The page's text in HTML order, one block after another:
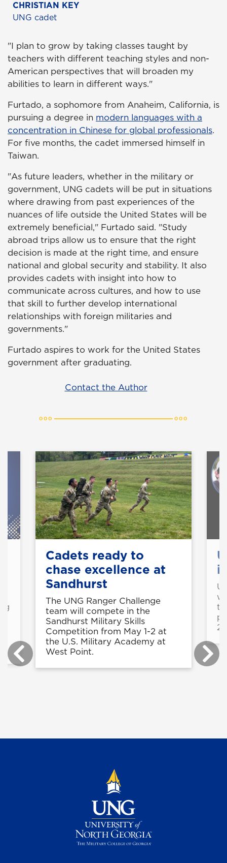
CHRISTIAN KEY
UNG cadet
"I plan to grow by taking classes taught by
teachers with different teaching styles and non-
American perspectives that will broaden my
abilities to learn in different ways."
Furtado, a sophomore from Anaheim, California, is
pursuing a degree in modern languages with a
concentration in Chinese for global professionals.
For five months, the cadet immersed himself in
Taiwan.
"As future leaders, whether in the military or
government, UNG cadets will be put in situations
where drawing from past experiences of the
nuances of life outside the United States will be
extremely beneficial," Furtado said. "Study
abroad trips allow us to ensure that the right
decision is made at the right time, and ensure
national and global security and stability. It also
provides cadets with insight into how to
communicate across cultures, and how to use
that skill to further develop international
relationships with foreign militaries and
governments."
Furtado aspires to work for the United States
government after graduating.
Contact the Author
Cadets ready to
chase excellence at
Sandhurst
The UNG Ranger Challenge
team will compete in the
Sandhurst Military Skills
Competition from May 1-2 at
the U.S. Military Academy at
West Point.